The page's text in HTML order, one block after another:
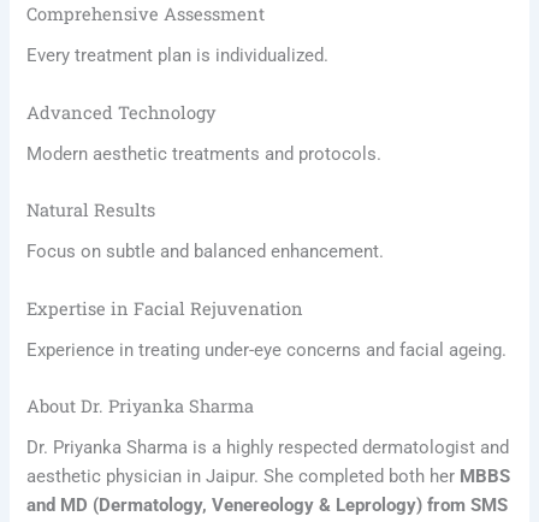
Comprehensive Assessment
Every treatment plan is individualized.
Advanced Technology
Modern aesthetic treatments and protocols.
Natural Results
Focus on subtle and balanced enhancement.
Expertise in Facial Rejuvenation
Experience in treating under-eye concerns and facial ageing.
About Dr. Priyanka Sharma
Dr. Priyanka Sharma is a highly respected dermatologist and
aesthetic physician in Jaipur. She completed both her MBBS
and MD (Dermatology, Venereology & Leprology) from SMS